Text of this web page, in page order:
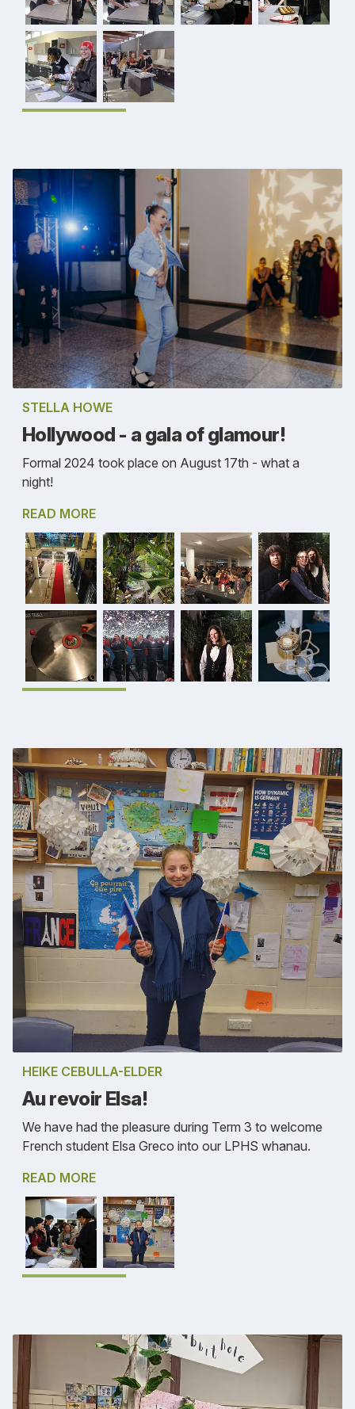
STELLA HOWE
Hollywood - a gala of glamour!
Formal 2024 took place on August 17th - what a
night!
READ MORE
HEIKE CEBULLA-ELDER
Au revoir Elsa!
We have had the pleasure during Term 3 to welcome
French student Elsa Greco into our LPHS whanau.
READ MORE